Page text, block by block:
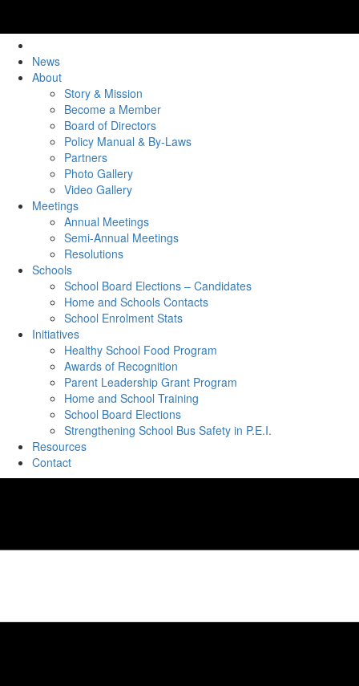
News
About
Story & Mission
Become a Member
Board of Directors
Policy Manual & By-Laws
Partners
Photo Gallery
Video Gallery
Meetings
Annual Meetings
Semi-Annual Meetings
Resolutions
Schools
School Board Elections – Candidates
Home and Schools Contacts
School Enrolment Stats
Initiatives
Healthy School Food Program
Awards of Recognition
Parent Leadership Grant Program
Home and School Training
School Board Elections
Strengthening School Bus Safety in P.E.I.
Resources
Contact